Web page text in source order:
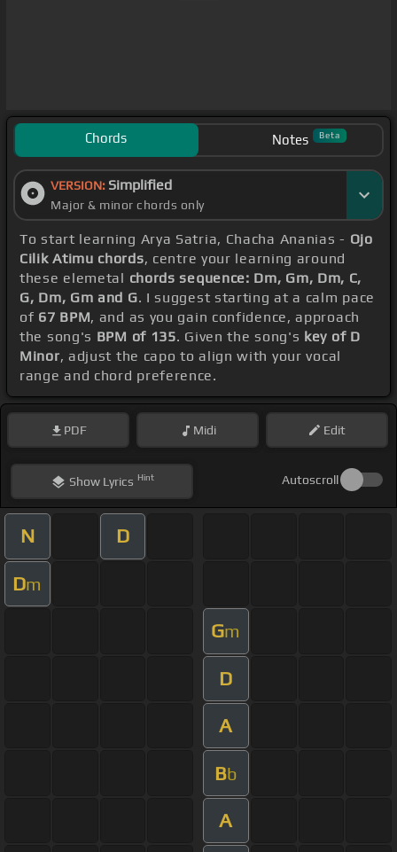
Chords Notes Beta
VERSION: Simplified
Major & minor chords only
To start learning Arya Satria, Chacha Ananias - Ojo
Cilik Atimu chords, centre your learning around
these elemetal chords sequence: Dm, Gm, Dm, C,
G, Dm, Gm and G. I suggest starting at a calm pace
of 67 BPM, and as you gain confidence, approach
the song's BPM of 135. Given the song's key of D
Minor, adjust the capo to align with your vocal
range and chord preference.
PDF Midi Edit
ShowLyrics Hint Autoscroll
N D
Dm
Gm
D
A
Bb
A